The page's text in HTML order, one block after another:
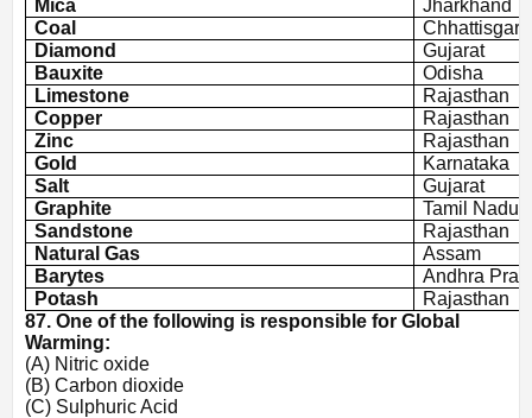
Mica
Jharkhand
Coal
Chhattisgarh
Diamond
Gujarat
Bauxite
Odisha
Limestone
Rajasthan
Copper
Rajasthan
Zinc
Rajasthan
Gold
Karnataka
Salt
Gujarat
Graphite
Tamil Nadu
Sandstone
Rajasthan
Natural Gas
Assam
Barytes
Andhra
Potash
Rajasthan
87. One of the following is responsible for Global
Warming:
(A) Nitric oxide
(B) Carbon dioxide
(C) Sulphuric Acid